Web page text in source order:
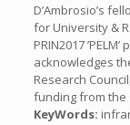
D’Ambrosio’s
for University &
PRIN2017
acknowledges
Research
funding from the
KeyWords: